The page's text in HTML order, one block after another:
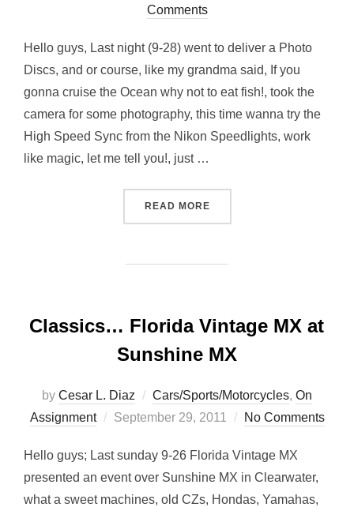
on
Comments
Hello guys, Last night (9-28) went to deliver a Photo
Discs, and or course, like my grandma said, If you
gonna cruise the Ocean why not to eat fish!, took the
camera for some photography, this time wanna try the
High Speed Sync from the Nikon Speedlights, work
like magic, let me tell you!, just …
READ MORE“STROBIST NIGHT AT
Classics… Florida Vintage MX at
Sunshine MX
by Cesar L. Diaz Cars/Sports/Motorcycles, On
Assignment
Posted
September 29, 2011 No Comments
Hello guys; Last sunday 9-26 Florida Vintage MX
presented an event over Sunshine MX in Clearwater,
what a sweet machines, old CZs, Hondas, Yamahas,